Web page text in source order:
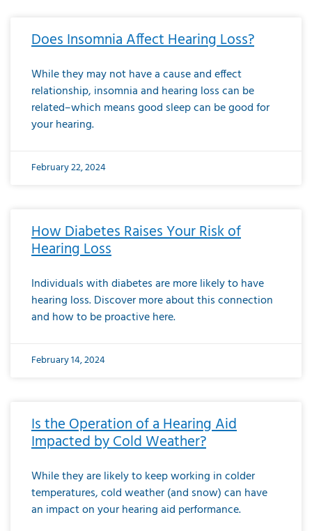
Does Insomnia Affect Hearing Loss?
While they may not have a cause and effect
relationship, insomnia and hearing loss can be
related–which means good sleep can be good for
your hearing.
February 22, 2024
How Diabetes Raises Your Risk of
Hearing Loss
Individuals with diabetes are more likely to have
hearing loss. Discover more about this connection
and how to be proactive here.
February 14, 2024
Is the Operation of a Hearing Aid
Impacted by Cold Weather?
While they are likely to keep working in colder
temperatures, cold weather (and snow) can have
an impact on your hearing aid performance.